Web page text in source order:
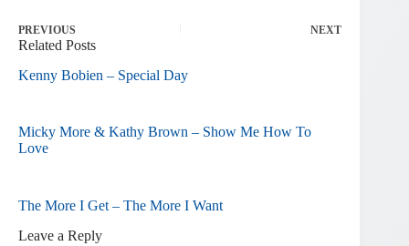
PREVIOUS NEXT
Related Posts
Kenny Bobien – Special Day
Micky More & Kathy Brown – Show Me How To
Love
The More I Get – The More I Want
Leave a Reply